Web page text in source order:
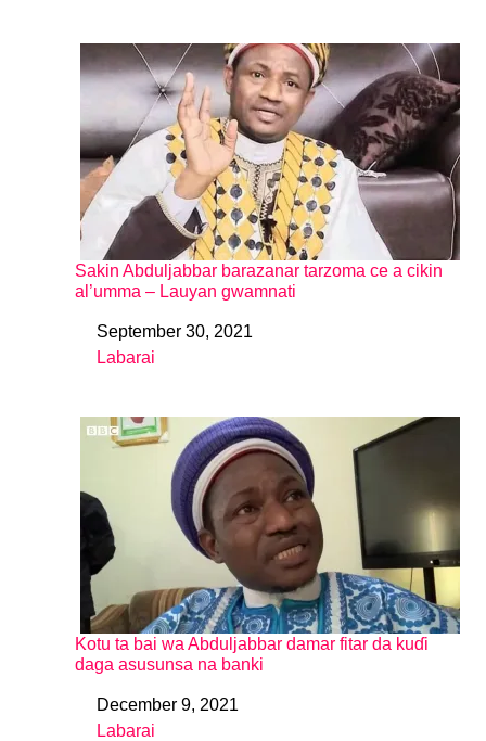
Sakin Abduljabbar barazanar tarzoma ce a cikin
al’umma – Lauyan gwamnati
DateSeptember 30, 2021
In relation to
Labarai
Kotu ta bai wa Abduljabbar damar fitar da kuɗi
daga asusunsa na banki
DateDecember 9, 2021
In relation to
Labarai